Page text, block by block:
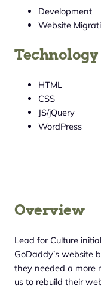
Development
Website
Technology
HTML
CSS
JS/jQuery
WordPress
Overview
Lead for Culture
GoDaddy’s website
they needed a more
us to rebuild their